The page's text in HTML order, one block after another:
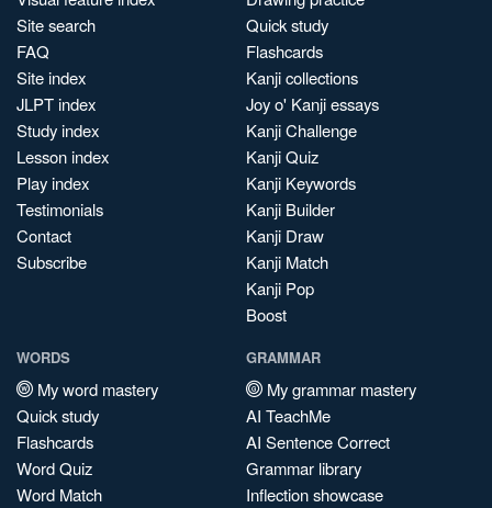
Site search
FAQ
Site index
JLPT index
Study index
Lesson index
Play index
Testimonials
Contact
Subscribe
Quick study
Flashcards
Kanji collections
Joy o' Kanji essays
Kanji Challenge
Kanji Quiz
Kanji Keywords
Kanji Builder
Kanji Draw
Kanji Match
Kanji Pop
Boost
WORDS
My word mastery
Quick study
Flashcards
Word Quiz
Word Match
GRAMMAR
My grammar mastery
AI TeachMe
AI Sentence Correct
Grammar library
Inflection showcase